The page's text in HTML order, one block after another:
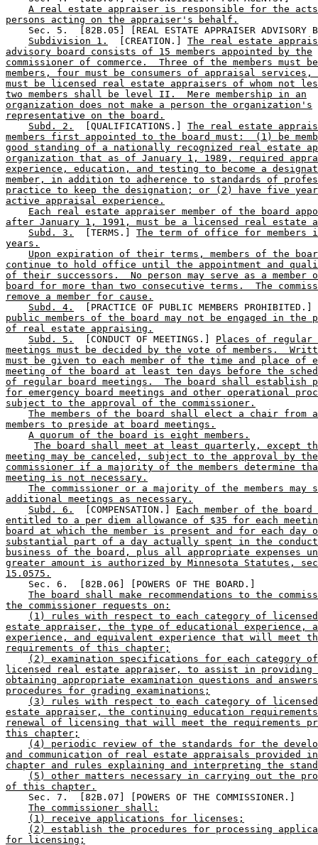
A real estate appraiser is responsible for the
persons acting on the appraiser's behalf.
Sec. 5.  [82B.05] [REAL ESTATE APPRAISER ADVISORY
Subdivision 1.
  [CREATION.]
The real estate
advisory board consists of 15 members appointed by the
commissioner of commerce.  Three of the members must
members, four must be consumers of appraisal services,
must be licensed real estate appraisers of whom not
two members shall be level II.  Mere membership in an
organization does not make a person the organization's
representative on the board.
Subd. 2.
  [QUALIFICATIONS.]
The real estate
members first appointed to the board must:  (1) be
good standing of a nationally recognized real estate
organization that as of January 1, 1989, required
experience, education, and testing to become a
member, in addition to adherence to standards of
practice to keep the designation; or (2) have five
active appraisal experience.
Each real estate appraiser member of the board
after January 1, 1991, must be a licensed real estate
Subd. 3.
  [TERMS.]
The term of office for members
years.
Upon expiration of their terms, members of the
continue to hold office until the appointment and
of their successors.  No person may serve as a member
board for more than two consecutive terms.  The
remove a member for cause.
Subd. 4.
  [PRACTICE OF PUBLIC MEMBERS PROHIBITED.]
public members of the board may not be engaged in the
of real estate appraising.
Subd. 5.
  [CONDUCT OF MEETINGS.]
Places of regular
meetings must be decided by the vote of members.
must be given to each member of the time and place of
meeting of the board at least ten days before the
of regular board meetings.  The board shall establish
for emergency board meetings and other operational
subject to the approval of the commissioner.
The members of the board shall elect a chair from
members to preside at board meetings.
A quorum of the board is eight members.
The board shall meet at least quarterly, except
meeting may be canceled, subject to the approval by the
commissioner if a majority of the members determine
meeting is not necessary.
The commissioner or a majority of the members may
additional meetings as necessary.
Subd. 6.
  [COMPENSATION.]
Each member of the
entitled to a per diem allowance of $35 for each
board at which the member is present and for each day
substantial part of a day actually spent in the
business of the board, plus all appropriate expenses
greater amount is authorized by Minnesota Statutes,
15.0575.
    Sec. 6.  [82B.06] [POWERS OF THE BOARD.]
The board shall make recommendations to the
the commissioner requests on:
(1) rules with respect to each category of
estate appraiser, the type of educational experience,
experience, and equivalent experience that will meet
requirements of this chapter;
(2) examination specifications for each category of
licensed real estate appraiser, to assist in providing
obtaining appropriate examination questions and
procedures for grading examinations;
(3) rules with respect to each category of
estate appraiser, the continuing education
renewal of licensing that will meet the requirements
this chapter;
(4) periodic review of the standards for the
and communication of real estate appraisals provided
chapter and rules explaining and interpreting the
(5) other matters necessary in carrying out the
of this chapter.
    Sec. 7.  [82B.07] [POWERS OF THE COMMISSIONER.]
The commissioner shall:
(1) receive applications for licenses;
(2) establish the procedures for processing
for licensing;